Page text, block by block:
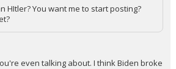
HItler? You want me to start posting?
even talking about. I think Biden broke